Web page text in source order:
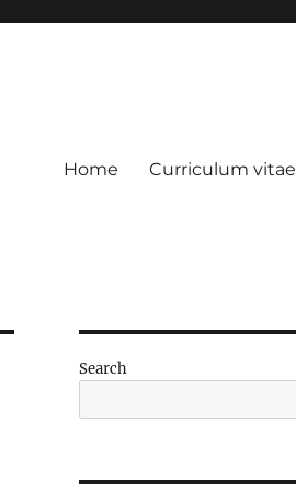
Home Curriculum vitae
Search